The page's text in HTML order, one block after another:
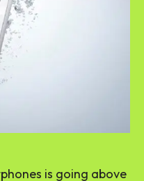
is going above